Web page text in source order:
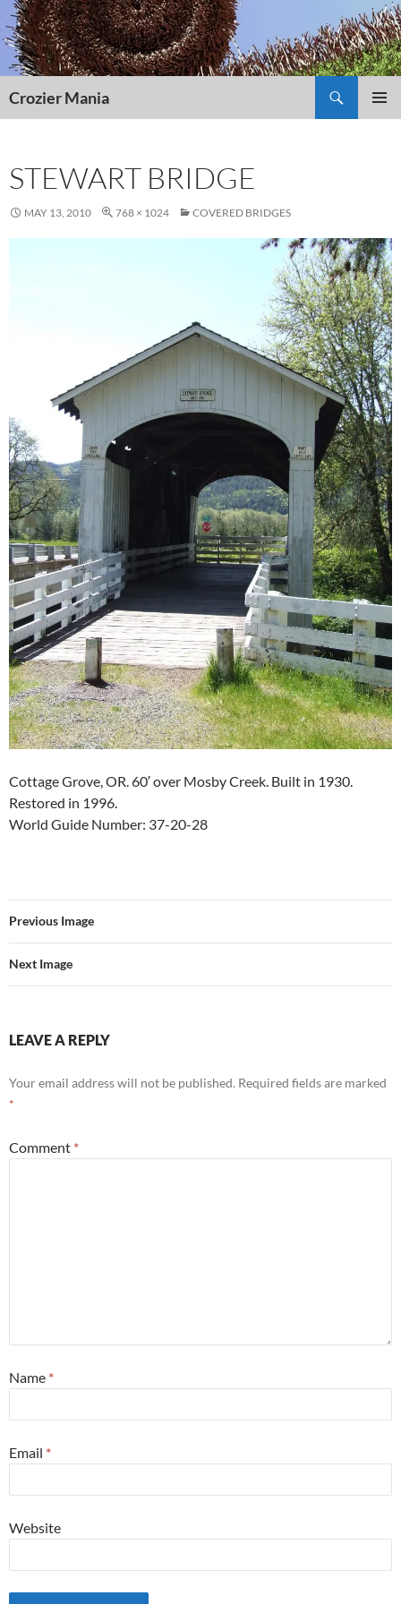
Skip
to
content
Crozier Mania
STEWART BRIDGE
MAY 13, 2010 768 × 1024 COVERED BRIDGES
Cottage Grove, OR. 60′ over Mosby Creek. Built in 1930.
Restored in 1996.
World Guide Number: 37-20-28
Previous Image
Next Image
LEAVE A REPLY
Your email address will not be published. Required fields are marked
*
Comment *
Name *
Email *
Website